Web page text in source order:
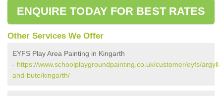
ENQUIRE TODAY FOR BEST RATES
Other Services We Offer
EYFS Play Area Painting in Kingarth
- https://www.schoolplaygroundpainting.co.uk/customer/eyfs/argyll-
and-bute/kingarth/